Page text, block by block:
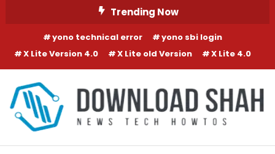
Trending Now
yono technical error
yono sbi login
X Lite Version 4.0
X Lite old Version X Lite 4.0